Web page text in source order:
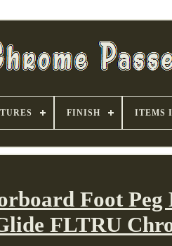
FINISH ITEMS
Foot
FLTRU